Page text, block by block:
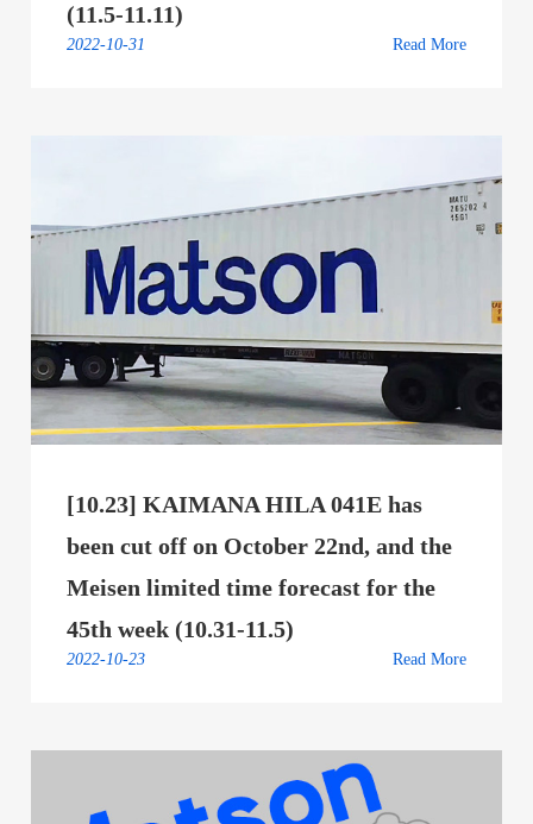
(11.5-11.11)
2022-10-31 Read More
[10.23] KAIMANA HILA 041E has
been cut off on October 22nd, and the
Meisen limited time forecast for the
45th week (10.31-11.5)
2022-10-23 Read More